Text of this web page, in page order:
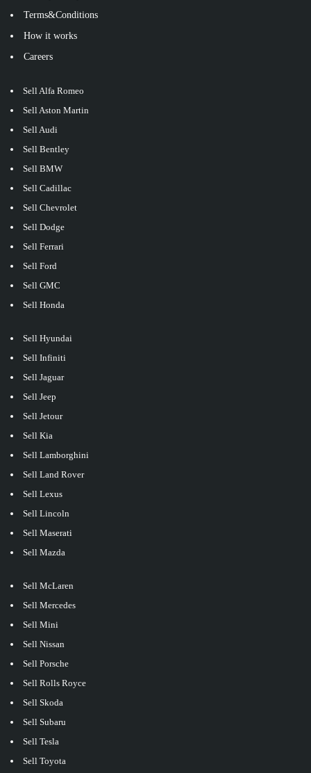
Terms&Conditions
How it works
Careers
Sell Alfa Romeo
Sell Aston Martin
Sell Audi
Sell Bentley
Sell BMW
Sell Cadillac
Sell Chevrolet
Sell Dodge
Sell Ferrari
Sell Ford
Sell GMC
Sell Honda
Sell Hyundai
Sell Infiniti
Sell Jaguar
Sell Jeep
Sell Jetour
Sell Kia
Sell Lamborghini
Sell Land Rover
Sell Lexus
Sell Lincoln
Sell Maserati
Sell Mazda
Sell McLaren
Sell Mercedes
Sell Mini
Sell Nissan
Sell Porsche
Sell Rolls Royce
Sell Skoda
Sell Subaru
Sell Tesla
Sell Toyota